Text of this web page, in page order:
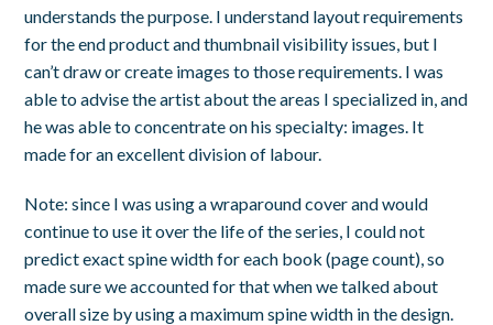
understands the purpose. I understand layout requirements
for the end product and thumbnail visibility issues, but I
can’t draw or create images to those requirements. I was
able to advise the artist about the areas I specialized in, and
he was able to concentrate on his specialty: images. It
made for an excellent division of labour.
Note: since I was using a wraparound cover and would
continue to use it over the life of the series, I could not
predict exact spine width for each book (page count), so
made sure we accounted for that when we talked about
overall size by using a maximum spine width in the design.